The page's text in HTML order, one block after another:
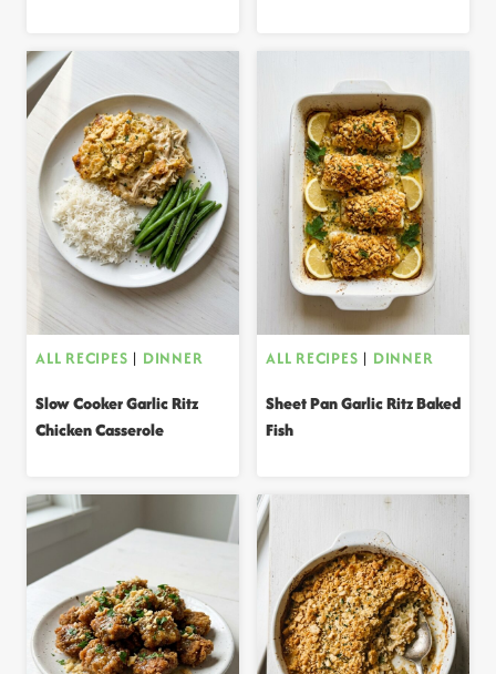
ALL RECIPES | DINNER
Slow Cooker Garlic Ritz
Chicken Casserole
ALL RECIPES | DINNER
Sheet Pan Garlic Ritz Baked
Fish